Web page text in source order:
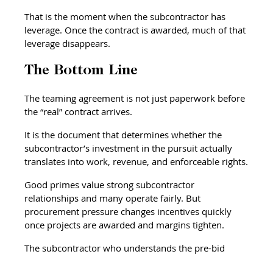
That is the moment when the subcontractor has
leverage. Once the contract is awarded, much of that
leverage disappears.
The Bottom Line
The teaming agreement is not just paperwork before
the “real” contract arrives.
It is the document that determines whether the
subcontractor’s investment in the pursuit actually
translates into work, revenue, and enforceable rights.
Good primes value strong subcontractor
relationships and many operate fairly. But
procurement pressure changes incentives quickly
once projects are awarded and margins tighten.
The subcontractor who understands the pre-bid